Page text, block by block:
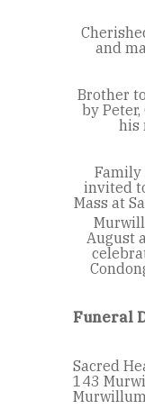
and
Brother
by
his
Family
invited
Mass at
August
Funeral
Sacred
143